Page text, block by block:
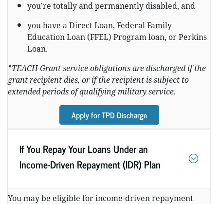
you’re totally and permanently disabled, and
you have a Direct Loan, Federal Family
Education Loan (FFEL) Program loan, or Perkins
Loan.
*TEACH Grant service obligations are discharged if the
grant recipient dies, or if the recipient is subject to
extended periods of qualifying military service.
Apply for TPD Discharge
If You Repay Your Loans Under an
Income-Driven Repayment (IDR) Plan
You may be eligible for income-driven repayment